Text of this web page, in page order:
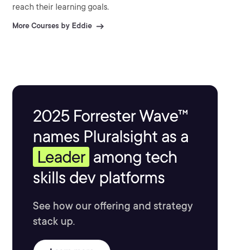
reach their learning goals.
More Courses by Eddie
2025 Forrester Wave™
names Pluralsight as a
Leader among tech
skills dev platforms
See how our offering and strategy
stack up.